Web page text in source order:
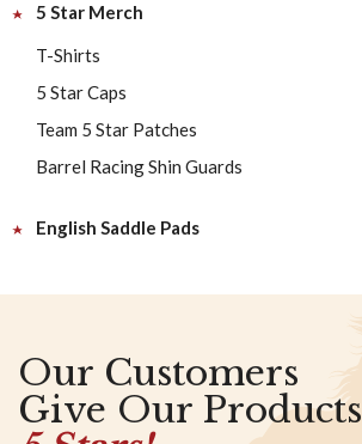
5 Star Merch
T-Shirts
5 Star Caps
Team 5 Star Patches
Barrel Racing Shin Guards
English Saddle Pads
Our Customers
Give Our Products